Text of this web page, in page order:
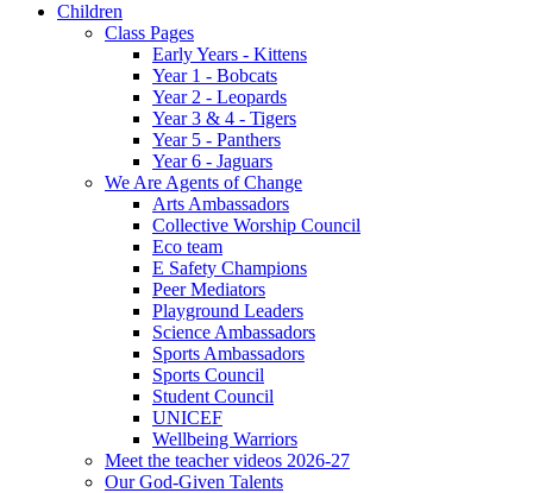
Children
Class Pages
Early Years - Kittens
Year 1 - Bobcats
Year 2 - Leopards
Year 3 & 4 - Tigers
Year 5 - Panthers
Year 6 - Jaguars
We Are Agents of Change
Arts Ambassadors
Collective Worship Council
Eco team
E Safety Champions
Peer Mediators
Playground Leaders
Science Ambassadors
Sports Ambassadors
Sports Council
Student Council
UNICEF
Wellbeing Warriors
Meet the teacher videos 2026-27
Our God-Given Talents